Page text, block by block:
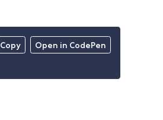
Copy Open in CodePen